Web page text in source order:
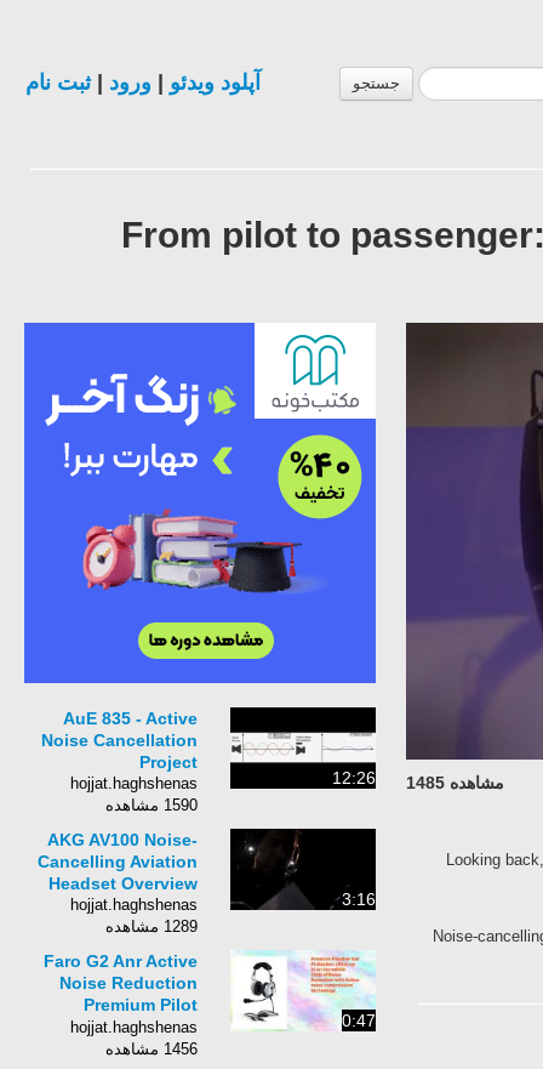
جستجو آپلود ویدئو| ورود| ثبت نام
From pilot to
مشاهده 1485
Looking
Noise-
12:26
AuE 835 - Active
Noise Cancellation
Project
hojjat.haghshenas
1590 مشاهده
3:16
AKG AV100 Noise-
Cancelling Aviation
Headset Overview
hojjat.haghshenas
1289 مشاهده
0:47
Faro G2 Anr Active
Noise Reduction
Premium Pilot
Aviation Headset
hojjat.haghshenas
1456 مشاهده